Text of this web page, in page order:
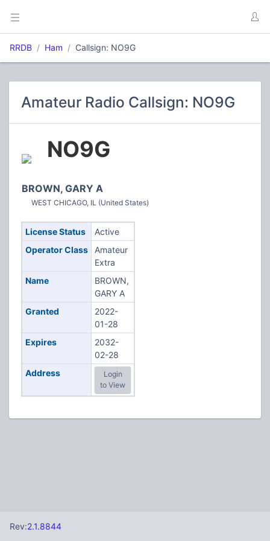
RRDB Ham Callsign: NO9G
Amateur Radio Callsign: NO9G
NO9G
BROWN, GARY A
WEST CHICAGO, IL (United States)
License Status
Active
Operator Class
Amateur
Extra
Name
BROWN,
GARY A
Granted
2022-
01-28
Expires
2032-
02-28
Address
Login
to View
Rev:2.1.8844